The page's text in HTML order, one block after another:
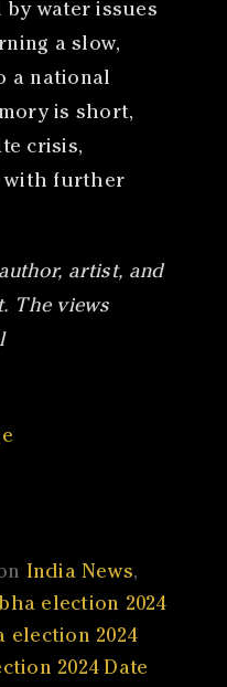
water issues
a slow,
a national
is short,
crisis,
with further
artist, and
The views
India News,
election 2024
election 2024
2024 Date